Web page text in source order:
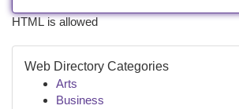
HTML is allowed
Web Directory Categories
Arts
Business